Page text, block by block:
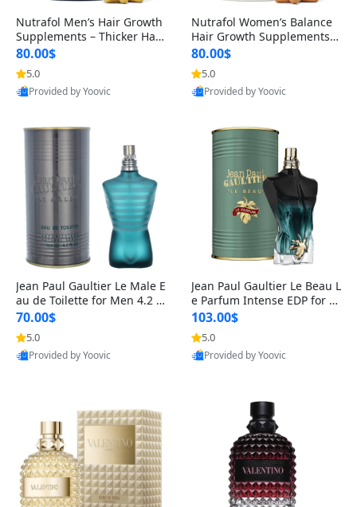
Nutrafol Men’s Hair Growth
Supplements – Thicker Hair
& Scalp Support 1 Month S
upply 120 Capsules
80.00$
5.0
Provided by Yoovic
Nutrafol Women’s Balance
Hair Growth Supplements 4
5+ – Thicker Hair & Scalp Su
pport 1 Month Supply 120 c
apsules
80.00$
5.0
Provided by Yoovic
Jean Paul Gaultier Le Male E
au de Toilette for Men 4.2 o
z Spray – Classic Long Lasti
ng
70.00$
5.0
Provided by Yoovic
Jean Paul Gaultier Le Beau L
e Parfum Intense EDP for M
en 4.2 oz / 125 ml Spray – L
ong Lasting Luxury Cologne
103.00$
5.0
Provided by Yoovic